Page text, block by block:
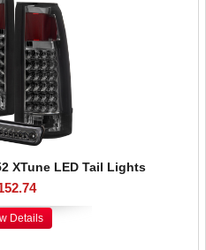
XTune LED Tail Lights
Details